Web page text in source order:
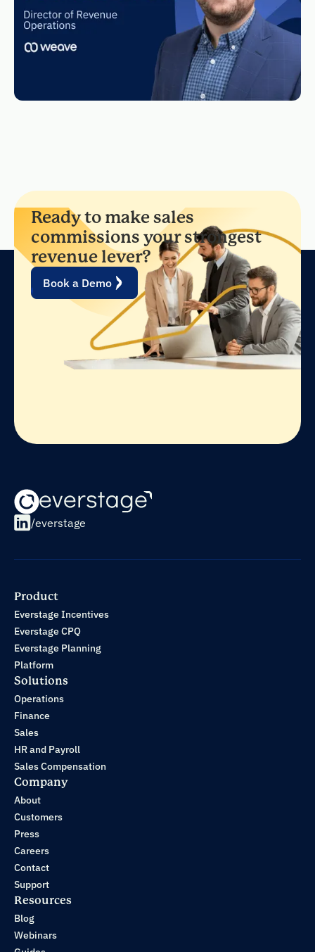
Ready to make sales
commissions your strongest
revenue lever?
Book a Demo
/everstage
Product
Everstage Incentives
Everstage CPQ
Everstage Planning
Platform
Solutions
Operations
Finance
Sales
HR and Payroll
Sales Compensation
Company
About
Customers
Press
Careers
Contact
Support
Resources
Blog
Webinars